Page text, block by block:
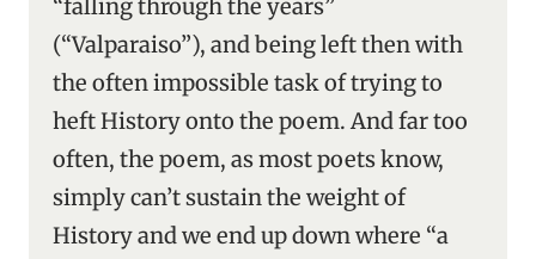
“falling through the years”
(“Valparaiso”), and being left then with
the often impossible task of trying to
heft History onto the poem. And far too
often, the poem, as most poets know,
simply can’t sustain the weight of
History and we end up down where “a